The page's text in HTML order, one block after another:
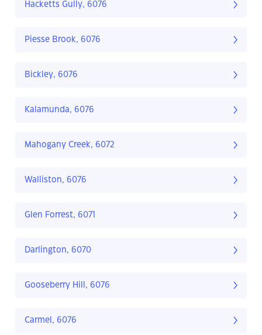
Hacketts Gully, 6076
Piesse Brook, 6076
Bickley, 6076
Kalamunda, 6076
Mahogany Creek, 6072
Walliston, 6076
Glen Forrest, 6071
Darlington, 6070
Gooseberry Hill, 6076
Carmel, 6076